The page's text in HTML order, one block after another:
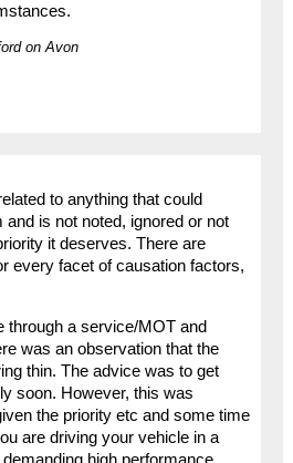
on Avon
to anything that could
and is not noted, ignored or not
it deserves. There are
every facet of causation factors,
through a service/MOT and
was an observation that the
thin. The advice was to get
soon. However, this was
the priority etc and some time
are driving your vehicle in a